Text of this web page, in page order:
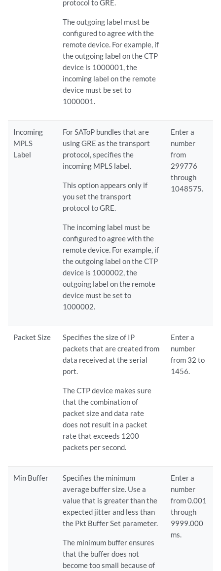
protocol to GRE.
The outgoing label must be
configured to agree with the
remote device. For example, if
the outgoing label on the CTP
device is 1000001, the
incoming label on the remote
device must be set to
1000001.
Incoming
MPLS
Label
For SAToP bundles that are
using GRE as the transport
protocol, specifies the
incoming MPLS label.
This option appears only if
you set the transport
protocol to GRE.
The incoming label must be
configured to agree with the
remote device. For example, if
the outgoing label on the CTP
device is 1000002, the
outgoing label on the remote
device must be set to
1000002.
Enter a
number
from
299776
through
1048575.
Packet Size
Specifies the size of IP
packets that are created from
data received at the serial
port.
The CTP device makes sure
that the combination of
packet size and data rate
does not result in a packet
rate that exceeds 1200
packets per second.
Enter a
number
from 32 to
1456.
Min Buffer
Specifies the minimum
average buffer size. Use a
value that is greater than the
expected jitter and less than
the Pkt Buffer Set parameter.
The minimum buffer ensures
that the buffer does not
become too small because of
Enter a
number
from 0.001
through
9999.000
ms.